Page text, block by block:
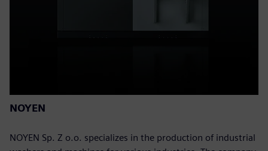
NOYEN
NOYEN Sp. Z o.o. specializes in the production of industrial